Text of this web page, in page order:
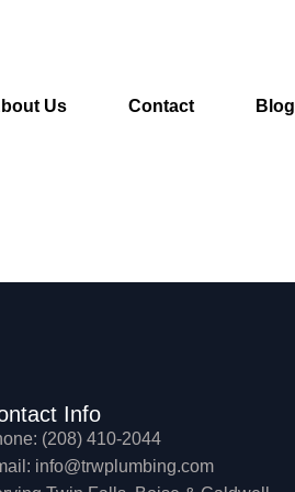
Us Contact Blog
Info
(208) 410-2044
info@trwplumbing.com